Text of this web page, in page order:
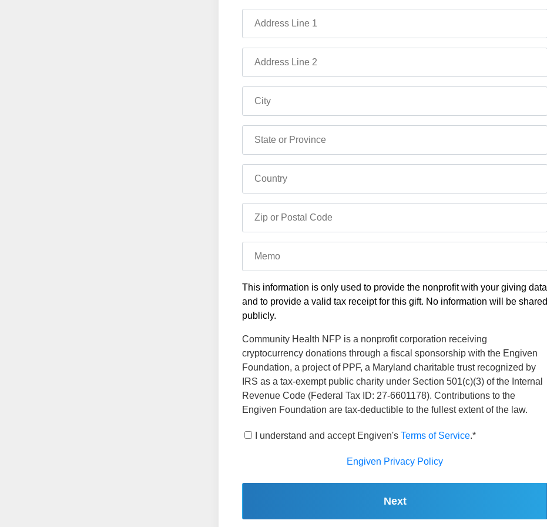
Address Line 1
Address Line 2
City
State or Province
Country
Zip or Postal Code
Memo
This information is only used to provide the nonprofit with your giving data
and to provide a valid tax receipt for this gift. No information will be shared
publicly.
Community Health NFP is a nonprofit corporation receiving
cryptocurrency donations through a fiscal sponsorship with the Engiven
Foundation, a project of PPF, a Maryland charitable trust recognized by
IRS as a tax-exempt public charity under Section 501(c)(3) of the Internal
Revenue Code (Federal Tax ID: 27-6601178). Contributions to the
Engiven Foundation are tax-deductible to the fullest extent of the law.
I understand and accept Engiven's Terms of Service.*
Engiven Privacy Policy
Next